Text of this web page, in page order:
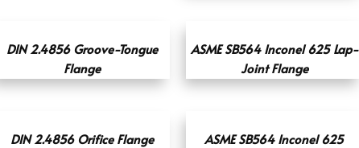
DIN 2.4856 Groove-Tongue
Flange
ASME SB564 Inconel 625 Lap-
Joint Flange
DIN 2.4856 Orifice Flange
ASME SB564 Inconel 625